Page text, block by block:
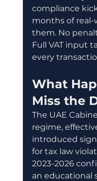
compliance
months of
them. No
Full VAT input
every
What
Miss the
The UAE
regime,
introduced
for tax law
2023-2026
an educational